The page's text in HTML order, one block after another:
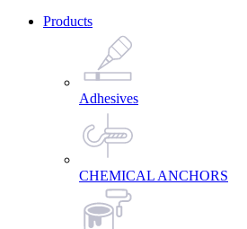
Products
Adhesives
CHEMICAL ANCHORS